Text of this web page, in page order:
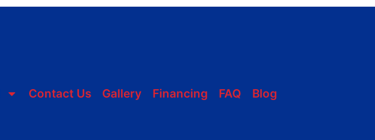
Contact Us Gallery Financing FAQ Blog